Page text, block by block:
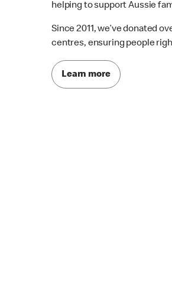
helping to support Aussie
Since 2011, we’ve donated
centres, ensuring people
Learn more